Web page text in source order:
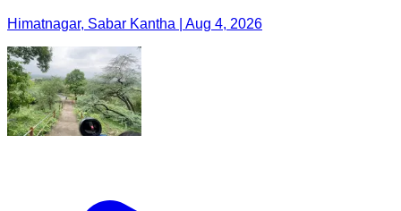
Himatnagar, Sabar Kantha | Aug 4, 2026